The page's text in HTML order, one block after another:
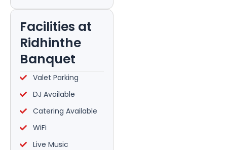
Facilities at
Ridhinthe
Banquet
Valet Parking
DJ Available
Catering Available
WiFi
Live Music